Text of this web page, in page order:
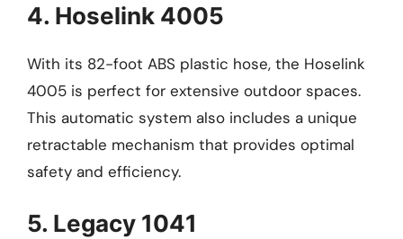
4. Hoselink 4005
With its 82-foot ABS plastic hose, the Hoselink
4005 is perfect for extensive outdoor spaces.
This automatic system also includes a unique
retractable mechanism that provides optimal
safety and efficiency.
5. Legacy 1041